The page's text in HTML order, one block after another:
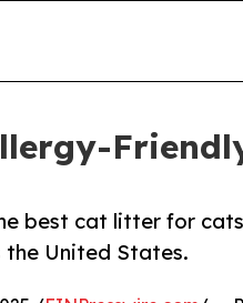
best cat litter for
United States.